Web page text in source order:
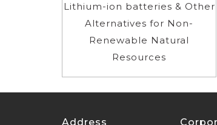
Lithium-ion batteries & Other
Alternatives for Non-
Renewable Natural
Resources
Address